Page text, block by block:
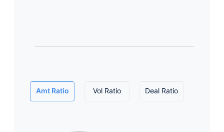
Amt Ratio Vol Ratio Deal Ratio